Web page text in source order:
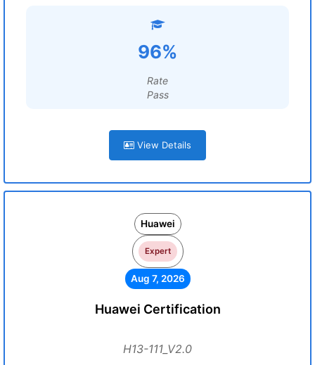
96%
Rate
Pass
View Details
Huawei
Expert
Aug 7, 2026
Huawei Certification
H13-111_V2.0